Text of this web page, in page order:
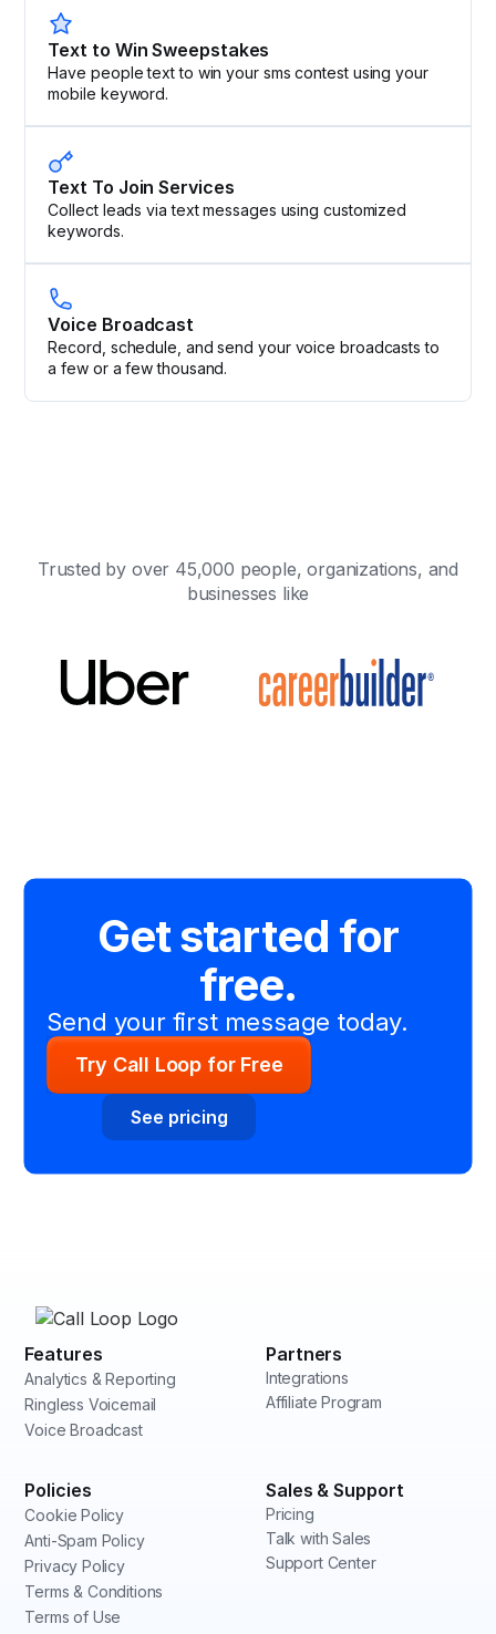
Text to Win Sweepstakes
Have people text to win your sms contest using your
mobile keyword.
Text To Join Services
Collect leads via text messages using customized
keywords.
Voice Broadcast
Record, schedule, and send your voice broadcasts to
a few or a few thousand.
Trusted by over 45,000 people, organizations, and
businesses like
Get started for
free.
Send your first message today.
Try Call Loop for Free
See pricing
Features
Analytics & Reporting
Ringless Voicemail
Voice Broadcast
Partners
Integrations
Affiliate Program
Policies
Cookie Policy
Anti-Spam Policy
Privacy Policy
Terms & Conditions
Terms of Use
Sales & Support
Pricing
Talk with Sales
Support Center